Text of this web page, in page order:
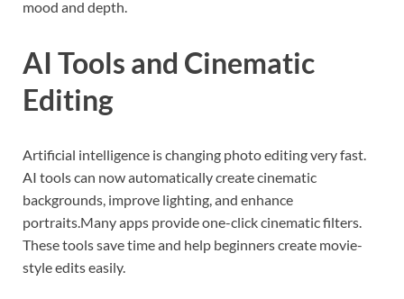
mood and depth.
AI Tools and Cinematic
Editing
Artificial intelligence is changing photo editing very fast.
AI tools can now automatically create cinematic
backgrounds, improve lighting, and enhance
portraits.Many apps provide one-click cinematic filters.
These tools save time and help beginners create movie-
style edits easily.